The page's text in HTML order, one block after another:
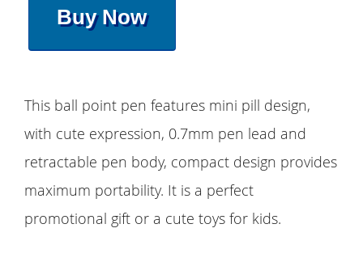
Buy Now
This ball point pen features mini pill design,
with cute expression, 0.7mm pen lead and
retractable pen body, compact design provides
maximum portability. It is a perfect
promotional gift or a cute toys for kids.